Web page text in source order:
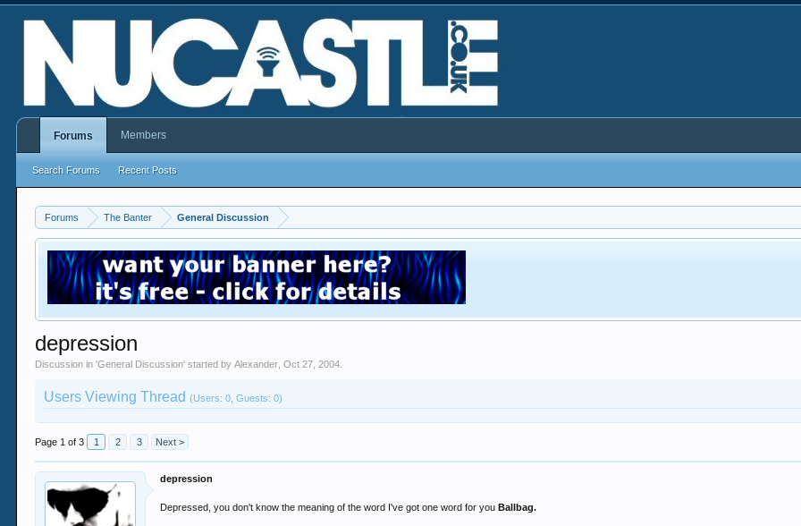
Forums The Banter General Discussion
depression
Discussion in 'General Discussion' started byAlexander ,Oct 27, 2004
Users Viewing Thread(Users: 0, Guests: 0)
Page 1 of 3 1 2 3 Next >
depression
Depressed, you don't know the meaning of the word I've got one word for youBallbag.
Forums
Search Forums Recent Posts
Members